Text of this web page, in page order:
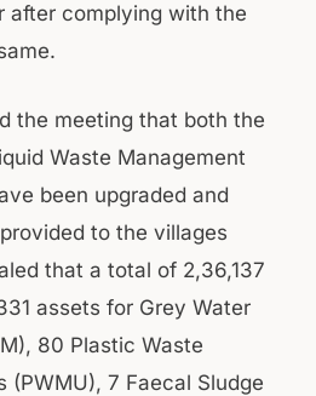
after complying with the
the meeting that both the
Waste Management
been upgraded and
to the villages
that a total of 2,36,137
assets for Grey Water
80 Plastic Waste
(PWMU), 7 Faecal Sludge